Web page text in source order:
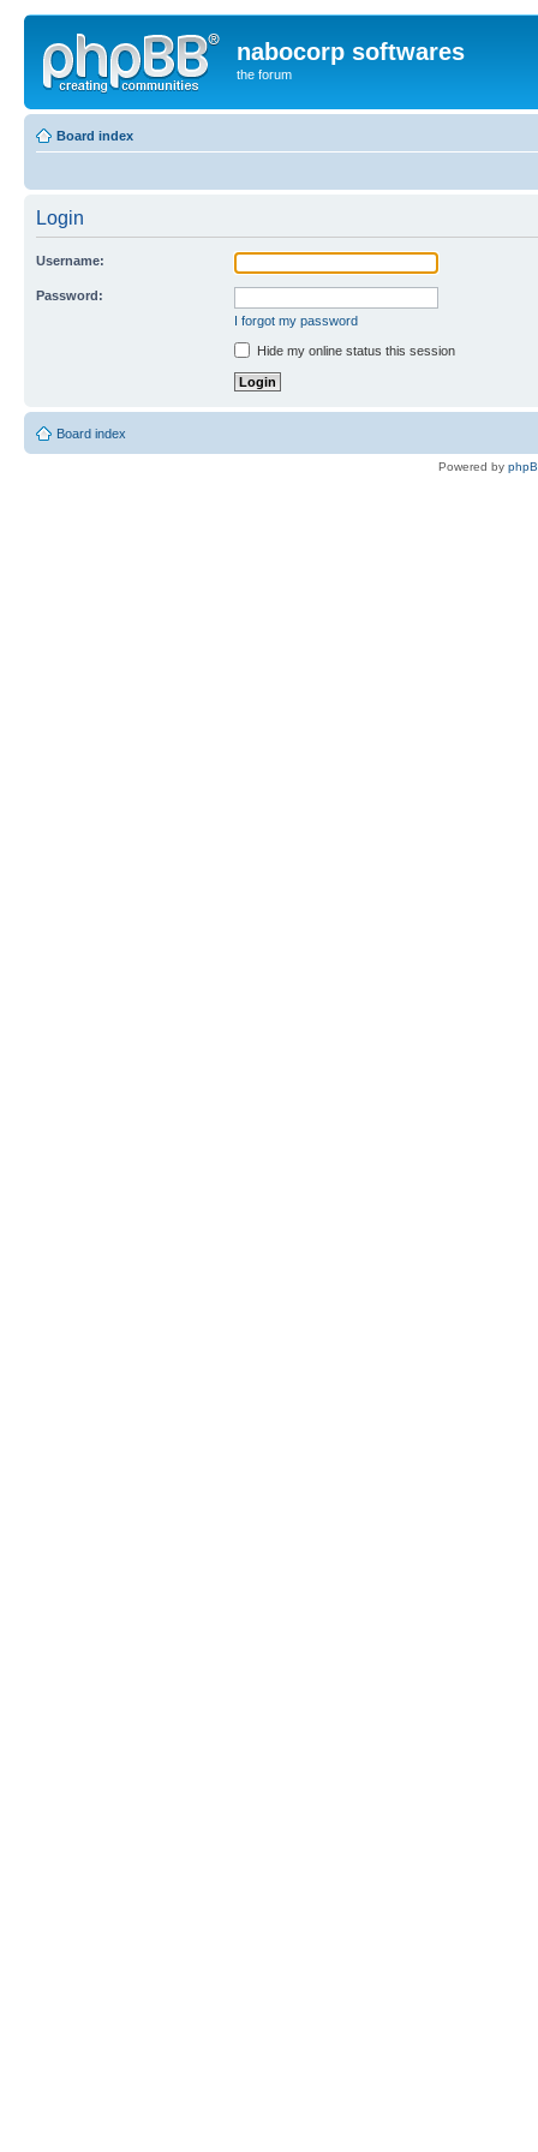
nabocorp softwares
the forum
Board index
Login
Username:
Password:
I forgot my password
Hide my online status this session
Board index
Powered by